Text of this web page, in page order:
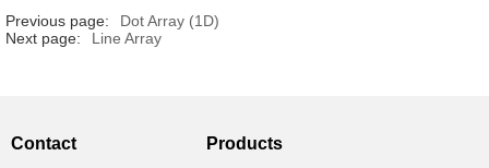
Previous page:
Dot Array (1D)
Next page:
Line Array
Contact Products